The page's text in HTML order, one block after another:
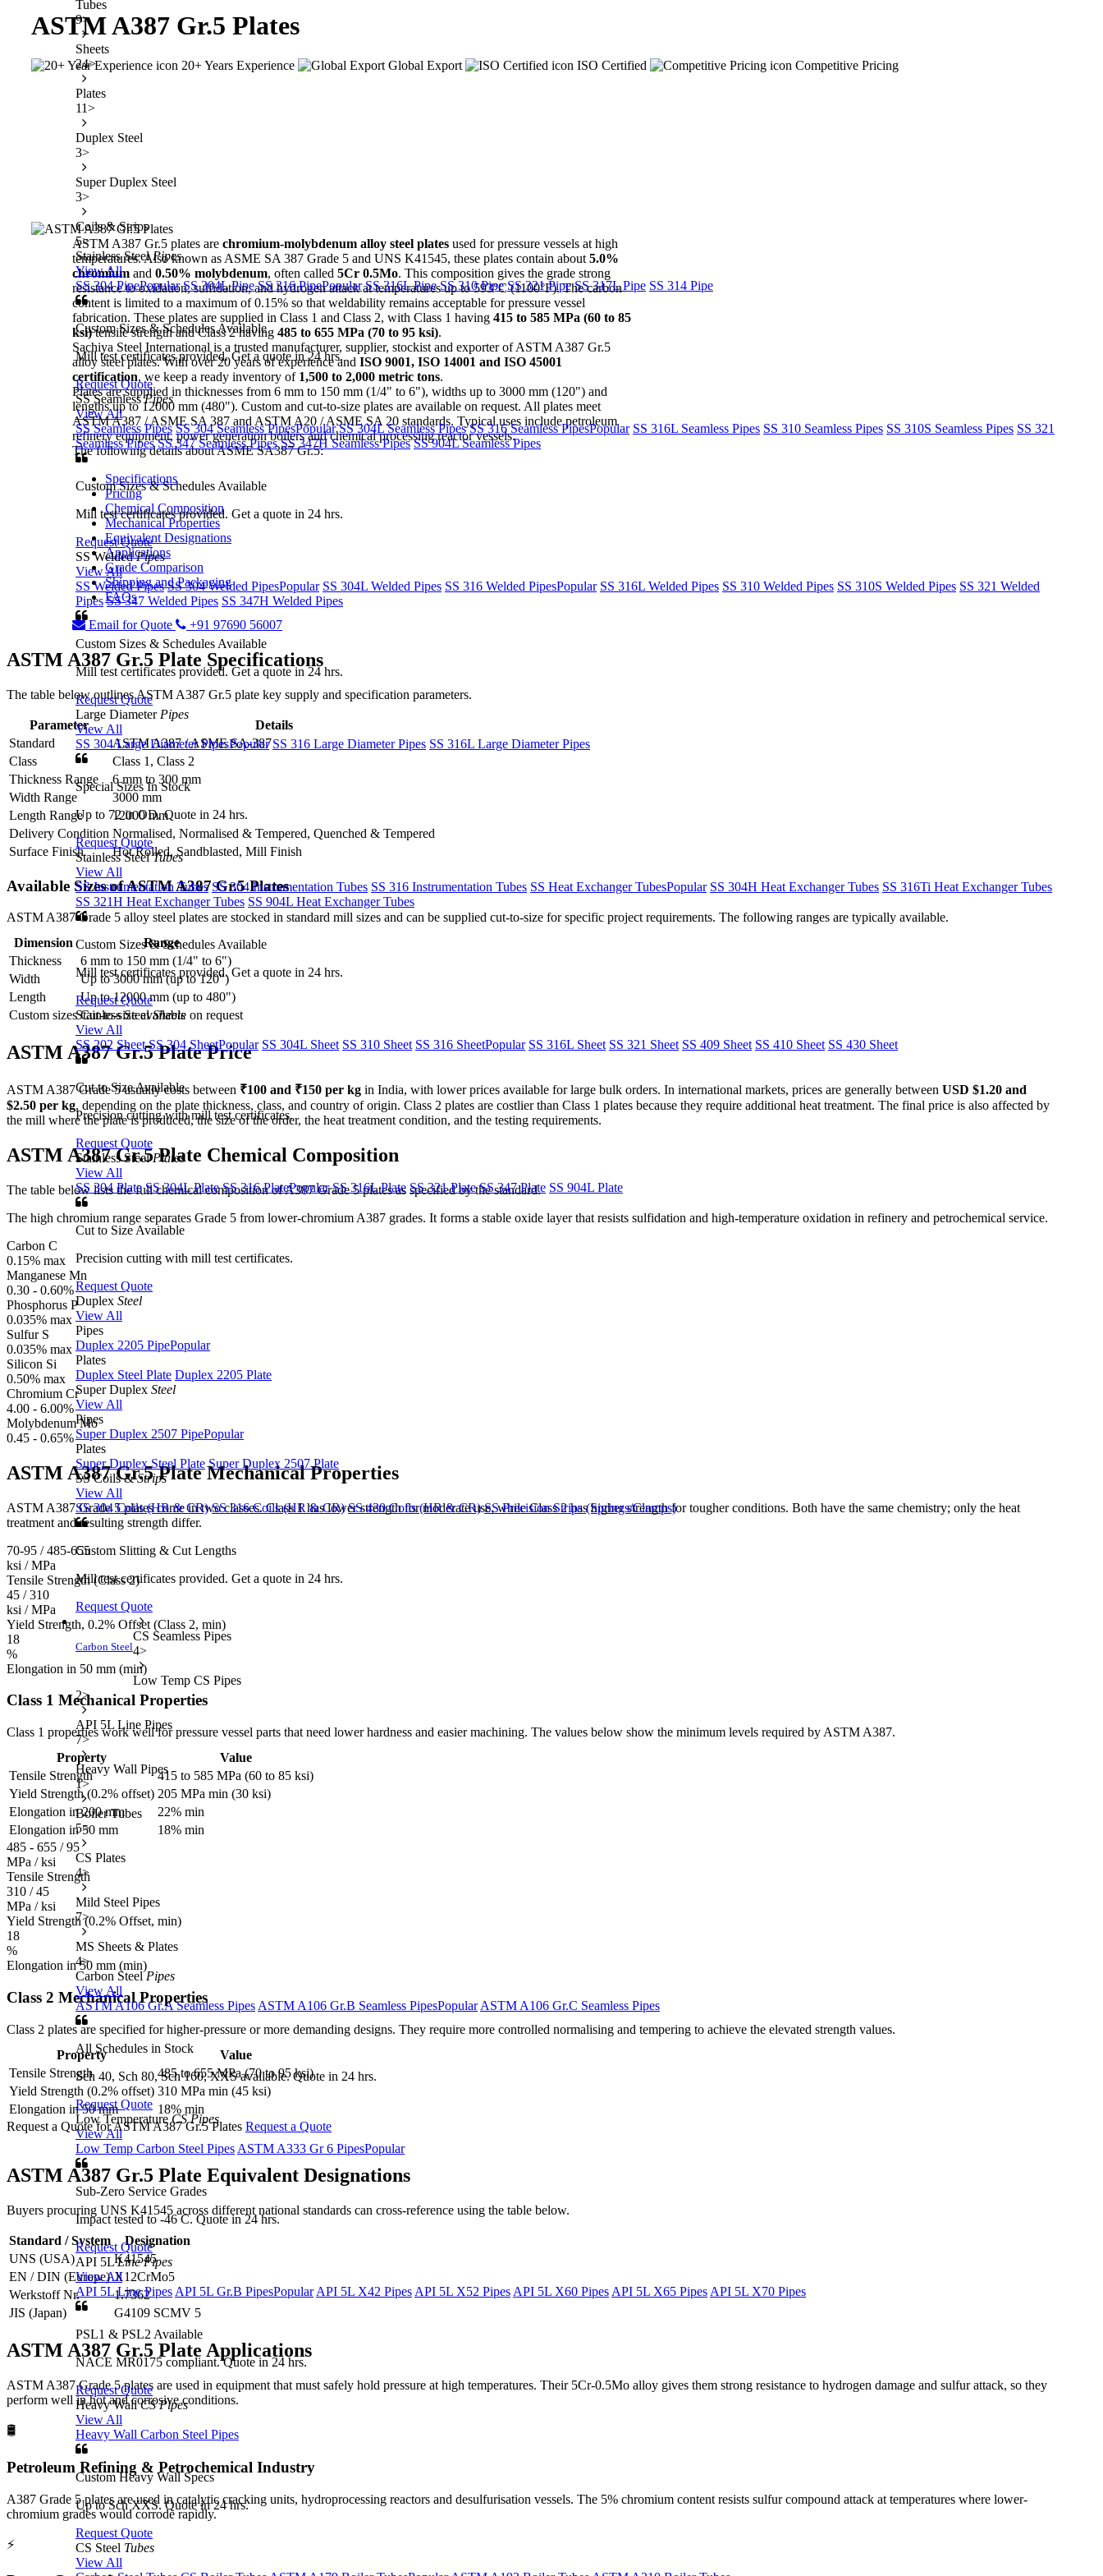
Tubes
9>
Sheets
24>
Plates
11>
Duplex Steel
3>
Super Duplex Steel
3>
Coils & Strips
5>
Stainless SteelPipes
View All
SS 304 PipePopular SS 304L Pipe SS 316 PipePopular SS 316L Pipe SS 310 Pipe SS 321 Pipe SS 317L Pipe SS 314 Pipe
Custom Sizes & Schedules Available
Mill test certificates provided. Get a quote in 24 hrs.
Request Quote
SS SeamlessPipes
View All
SS Seamless Pipes SS 304 Seamless PipesPopular SS 304L Seamless Pipes SS 316 Seamless PipesPopular SS 316L Seamless Pipes SS 310 Seamless Pipes SS 310S Seamless Pipes SS 321
Seamless Pipes SS 347 Seamless Pipes SS 347H Seamless Pipes SS 904L Seamless Pipes
Custom Sizes & Schedules Available
Mill test certificates provided. Get a quote in 24 hrs.
Request Quote
SS WeldedPipes
View All
SS Welded Pipes SS 304 Welded PipesPopular SS 304L Welded Pipes SS 316 Welded PipesPopular SS 316L Welded Pipes SS 310 Welded Pipes SS 310S Welded Pipes SS 321 Welded
Pipes SS 347 Welded Pipes SS 347H Welded Pipes
Custom Sizes & Schedules Available
Mill test certificates provided. Get a quote in 24 hrs.
Request Quote
Large Diameter Pipes
View All
SS 304 Large Diameter PipesPopular SS 316 Large Diameter Pipes SS 316L Large Diameter Pipes
Special Sizes In Stock
Up to 72 in OD. Quote in 24 hrs.
Request Quote
Stainless SteelTubes
View All
SS Instrumentation Tubes SS 304 Instrumentation Tubes SS 316 Instrumentation Tubes SS Heat Exchanger TubesPopular SS 304H Heat Exchanger Tubes SS 316Ti Heat Exchanger Tubes
SS 321H Heat Exchanger Tubes SS 904L Heat Exchanger Tubes
Custom Sizes & Schedules Available
Mill test certificates provided. Get a quote in 24 hrs.
Request Quote
Stainless SteelSheets
View All
SS 202 Sheet SS 304 SheetPopular SS 304L Sheet SS 310 Sheet SS 316 SheetPopular SS 316L Sheet SS 321 Sheet SS 409 Sheet SS 410 Sheet SS 430 Sheet
Cut to Size Available
Precision cutting with mill test certificates.
Request Quote
Stainless SteelPlates
View All
SS 304 Plate SS 304L Plate SS 316 PlatePopular SS 316L Plate SS 321 Plate SS 347 Plate SS 904L Plate
Cut to Size Available
Precision cutting with mill test certificates.
Request Quote
Duplex Steel
View All
Pipes
Duplex 2205 PipePopular
Plates
Duplex Steel Plate Duplex 2205 Plate
Super Duplex Steel
View All
Pipes
Super Duplex 2507 PipePopular
Plates
Super Duplex Steel Plate Super Duplex 2507 Plate
SS Coils &Strips
View All
SS 304 Coils (HR & CR) SS 316 Coils (HR & CR) SS 430 Coils (HR & CR) SS Precision Strips (Springs/Clamps)
Custom Slitting & Cut Lengths
Mill test certificates provided. Get a quote in 24 hrs.
Request Quote
Carbon Steel
CS Seamless Pipes
4>
Low Temp CS Pipes
2>
API 5L Line Pipes
7>
Heavy Wall Pipes
1>
Boiler Tubes
5>
CS Plates
4>
Mild Steel Pipes
7>
MS Sheets & Plates
4>
Carbon SteelPipes
View All
ASTM A106 Gr.A Seamless Pipes ASTM A106 Gr.B Seamless PipesPopular ASTM A106 Gr.C Seamless Pipes
All Schedules in Stock
Sch 40, Sch 80, Sch 160, XXS available. Quote in 24 hrs.
Request Quote
Low TemperatureCS Pipes
View All
Low Temp Carbon Steel Pipes ASTM A333 Gr 6 PipesPopular
Sub-Zero Service Grades
Impact tested to -46 C. Quote in 24 hrs.
Request Quote
API 5LLine Pipes
View All
API 5L Line Pipes API 5L Gr.B PipesPopular API 5L X42 Pipes API 5L X52 Pipes API 5L X60 Pipes API 5L X65 Pipes API 5L X70 Pipes
PSL1 & PSL2 Available
NACE MR0175 compliant. Quote in 24 hrs.
Request Quote
Heavy WallCS Pipes
View All
Heavy Wall Carbon Steel Pipes
Custom Heavy Wall Specs
Up to Sch XXS. Quote in 24 hrs.
Request Quote
CS Steel Tubes
View All
ASTM A387 Gr.5 Plates
20+ Years Experience Global Export ISO Certified Competitive Pricing
ASTM A387 Gr.5 plates are chromium-molybdenum alloy steel plates used for pressure vessels at high
temperatures. Also known as ASME SA 387 Grade 5 and UNS K41545, these plates contain about 5.0%
chromium and 0.50% molybdenum, often called 5Cr 0.5Mo. This composition gives the grade strong
resistance to oxidation, sulfidation, and hydrogen attack at temperatures up to 593°C (1100°F). The carbon
content is limited to a maximum of 0.15% so that weldability remains acceptable for pressure vessel
fabrication. These plates are supplied in Class 1 and Class 2, with Class 1 having 415 to 585 MPa (60 to 85
ksi)tensile strength and Class 2 having 485 to 655 MPa (70 to 95 ksi).
Sachiya Steel International is a trusted manufacturer, supplier, stockist and exporter of ASTM A387 Gr.5
alloy steel plates. With over 20 years of experience and ISO 9001, ISO 14001 and ISO 45001
certification, we keep a ready inventory of 1,500 to 2,000 metric tons.
Plates are supplied in thicknesses from 6 mm to 150 mm (1/4" to 6"), widths up to 3000 mm (120") and
lengths up to 12000 mm (480"). Custom and cut-to-size plates are available on request. All plates meet
ASTM A387 / ASME SA 387 and ASTM A20 / ASME SA 20 standards. Typical uses include petroleum
refinery equipment, power generation boilers and chemical processing reactor vessels.
The following details about ASME SA387 Gr.5:
Specifications
Pricing
Chemical Composition
Mechanical Properties
Equivalent Designations
Applications
Grade Comparison
Shipping and Packaging
FAQs
Email for Quote
+91 97690 56007
ASTM A387 Gr.5 Plate Specifications
The table below outlines ASTM A387 Gr.5 plate key supply and specification parameters.
Parameter
Details
Standard
ASTM A387 / ASME SA-387
Class
Class 1, Class 2
Thickness Range
6 mm to 300 mm
Width Range
3000 mm
Length Range
12000 mm
Delivery Condition Normalised, Normalised & Tempered, Quenched & Tempered
Surface Finish
Hot Rolled, Sandblasted, Mill Finish
Available Sizes of ASTMA387 Gr.5 Plates
ASTM A387 Grade 5 alloy steel plates are stocked in standard mill sizes and can be supplied cut-to-size for specific project requirements. The following ranges are typically available.
Dimension
Range
Thickness
6 mm to 150 mm (1/4" to 6")
Width
Up to 3000 mm (up to 120")
Length
Up to 12000 mm (up to 480")
Custom sizes Cut-to-size available on request
ASTM A387 Gr.5Plate Price
ASTM A387 Grade 5 usually costs between ₹100 and ₹150 per kg in India, with lower prices available for large bulk orders. In international markets, prices are generally between USD $1.20 and
$2.50 per kg, depending on the plate thickness, class, and country of origin. Class 2 plates are costlier than Class 1 plates because they require additional heat treatment. The final price is also affected by
the mill where the plate is produced, the size of the order, the heat treatment condition, and the testing requirements.
ASTM A387 Gr.5 Plate Chemical Composition
The table below lists the full chemical composition of A387 Grade 5 plates as specified by the standard.
The high chromium range separates Grade 5 from lower-chromium A387 grades. It forms a stable oxide layer that resists sulfidation and high-temperature oxidation in refinery and petrochemical service.
Carbon C
0.15% max
Manganese Mn
0.30 - 0.60%
Phosphorus P
0.035% max
Sulfur S
0.035% max
Silicon Si
0.50% max
Chromium Cr
4.00 - 6.00%
Molybdenum Mo
0.45 - 0.65%
ASTM A387 Gr.5 PlateMechanical Properties
ASTM A387 Grade 5 plates come in two classes. Class 1 has lower strength for moderate use, while Class 2 has higher strength for tougher conditions. Both have the same chemistry; only the heat
treatment and resulting strength differ.
70-95 / 485-655
ksi / MPa
Tensile Strength (Class 2)
45 / 310
ksi / MPa
Yield Strength, 0.2% Offset (Class 2, min)
18
%
Elongation in 50 mm (min)
Class 1 Mechanical Properties
Class 1 properties work well for pressure vessel parts that need lower hardness and easier machining. The values below show the minimum levels required by ASTM A387.
Property
Value
Tensile Strength
415 to 585 MPa (60 to 85 ksi)
Yield Strength (0.2% offset) 205 MPa min (30 ksi)
Elongation in 200 mm
22% min
Elongation in 50 mm
18% min
485 - 655 / 95
MPa / ksi
Tensile Strength
310 / 45
MPa / ksi
Yield Strength (0.2% Offset, min)
18
%
Elongation in 50 mm (min)
Class 2 Mechanical Properties
Class 2 plates are specified for higher-pressure or more demanding designs. They require more controlled normalising and tempering to achieve the elevated strength values.
Property
Value
Tensile Strength
485 to 655 MPa (70 to 95 ksi)
Yield Strength (0.2% offset) 310 MPa min (45 ksi)
Elongation in 50 mm
18% min
Request a Quote for ASTM A387 Gr.5 Plates Request a Quote
ASTM A387 Gr.5 Plate Equivalent Designations
Buyers procuring UNS K41545 across different national standards can cross-reference using the table below.
Standard / System
Designation
UNS (USA)
K41545
EN / DIN (Europe) X12CrMo5
Werkstoff Nr.
1.7362
JIS (Japan)
G4109 SCMV 5
ASTM A387 Gr.5 Plate Applications
ASTM A387 Grade 5 plates are used in equipment that must safely hold pressure at high temperatures. Their 5Cr-0.5Mo alloy gives them strong resistance to hydrogen damage and sulfur attack, so they
perform well in hot and corrosive conditions.
🛢️
Petroleum Refining & Petrochemical Industry
A387 Grade 5 plates are used in catalytic cracking units, hydroprocessing reactors and desulfurisation vessels. The 5% chromium content resists sulfur compound attack at temperatures where lower-
chromium grades would corrode rapidly.
⚡